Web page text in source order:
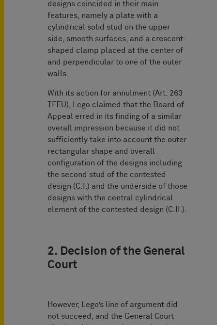
designs coincided in their main
features, namely a plate with a
cylindrical solid stud on the upper
side, smooth surfaces, and a crescent-
shaped clamp placed at the center of
and perpendicular to one of the outer
walls.
With its action for annulment (Art. 263
TFEU), Lego claimed that the Board of
Appeal erred in its finding of a similar
overall impression because it did not
sufficiently take into account the outer
rectangular shape and overall
configuration of the designs including
the second stud of the contested
design (C.I.) and the underside of those
designs with the central cylindrical
element of the contested design (C.II.).
2. Decision of the General
Court
However, Lego’s line of argument did
not succeed, and the General Court